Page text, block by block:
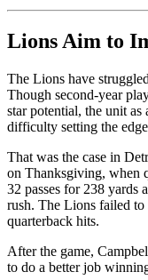
Lions Aim to
The Lions have
Though second-year
star potential, the unit as
difficulty setting the
That was the case in
on Thanksgiving, when
32 passes for 238 yards
rush. The Lions failed
quarterback hits.
After the game,
to do a better job